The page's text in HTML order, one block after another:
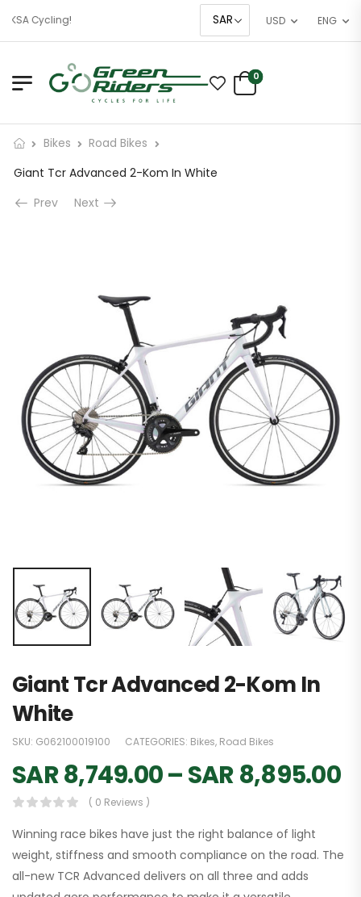
KSA Cycling! USD ENG
0
Bikes
Road Bikes
Giant Tcr Advanced 2-Kom In White
Prev
Next
Giant Tcr Advanced 2-Kom In
White
SKU: G062100019100 CATEGORIES: Bikes, Road Bikes
SAR8,749.00–SAR8,895.00
( 0 Reviews )
Winning race bikes have just the right balance of light
weight, stiffness and smooth compliance on the road. The
all-new TCR Advanced delivers on all three and adds